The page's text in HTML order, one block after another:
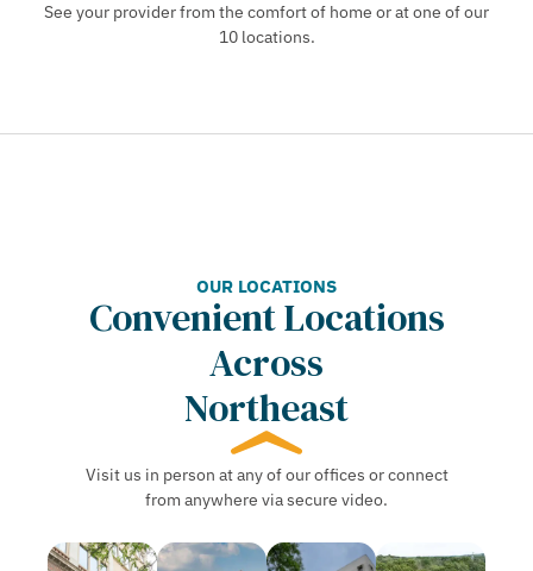
See your provider from the comfort of home or at one of our
10 locations.
OUR LOCATIONS
Convenient Locations
Across
Northeast
Visit us in person at any of our offices or connect
from anywhere via secure video.